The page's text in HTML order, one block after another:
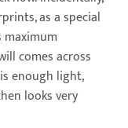
as a special
comes across
enough light,
looks very